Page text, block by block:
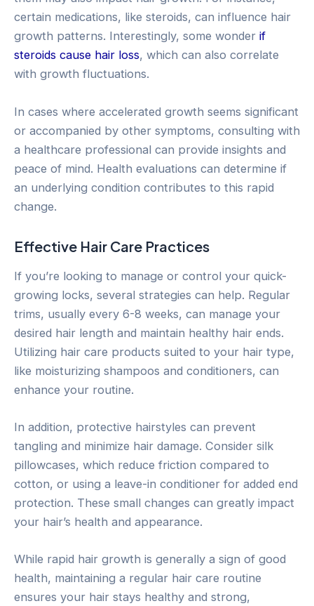
certain medications, like steroids, can influence hair
growth patterns. Interestingly, some wonder if
steroids cause hair loss, which can also correlate
with growth fluctuations.
In cases where accelerated growth seems significant
or accompanied by other symptoms, consulting with
a healthcare professional can provide insights and
peace of mind. Health evaluations can determine if
an underlying condition contributes to this rapid
change.
Effective Hair Care Practices
If you’re looking to manage or control your quick-
growing locks, several strategies can help. Regular
trims, usually every 6-8 weeks, can manage your
desired hair length and maintain healthy hair ends.
Utilizing hair care products suited to your hair type,
like moisturizing shampoos and conditioners, can
enhance your routine.
In addition, protective hairstyles can prevent
tangling and minimize hair damage. Consider silk
pillowcases, which reduce friction compared to
cotton, or using a leave-in conditioner for added end
protection. These small changes can greatly impact
your hair’s health and appearance.
While rapid hair growth is generally a sign of good
health, maintaining a regular hair care routine
ensures your hair stays healthy and strong,